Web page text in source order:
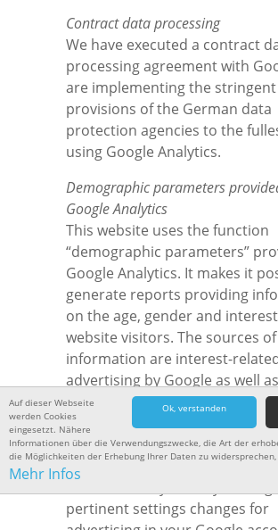
Ok, verstanden
Auf dieser Webseite
werden Cookies
eingesetzt. Nähere
Informationen über die Verwendungszwecke, die Art der
die Möglichkeiten der Erhebung Ihrer Daten zu
Mehr Infos
Contract data processing
We have executed a contract
processing agreement with
are implementing the stringent
provisions of the German data
protection agencies to the
using Google Analytics.
Demographic parameters
Google Analytics
This website uses the function
“demographic parameters”
Google Analytics. It makes it
generate reports providing
on the age, gender and
website visitors. The sources
information are interest-
advertising by Google as well
data obtained from third party
providers. This data cannot be
allocated to a specific
have the option to deactivate
pertinent settings changes for